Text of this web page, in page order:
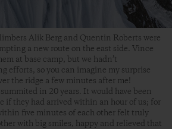
Alik Berg and Quentin Roberts were
a new route on the east side. Vince
at base camp, but we hadn’t
efforts, so you can imagine my surprise
the ridge a few minutes after me!
in 20 years. It would have been
if they had arrived within an hour of us; for
five minutes of each other felt truly
with big smiles, happy and relieved that